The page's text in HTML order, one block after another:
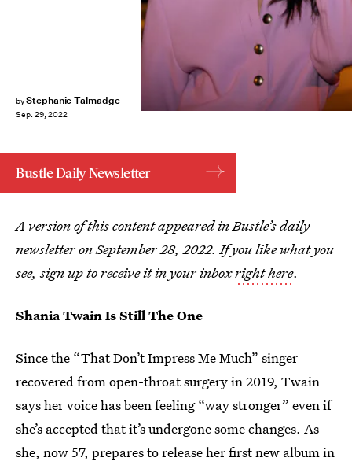
byStephanie Talmadge
Sep. 29, 2022
Bustle Daily Newsletter
A version of this content appeared in Bustle’s daily
newsletter on September 28, 2022. If you like what you
see, sign up to receive it in your inboxright here.
Shania Twain Is Still The One
Since the “That Don’t Impress Me Much” singer
recovered from open-throat surgery in 2019, Twain
says her voice has been feeling “way stronger” even if
she’s accepted that it’s undergone some changes. As
she, now 57, prepares to release her first new album in